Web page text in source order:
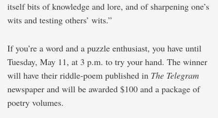
itself bits of knowledge and lore, and of sharpening one’s
wits and testing others’ wits.”
If you’re a word and a puzzle enthusiast, you have until
Tuesday, May 11, at 3 p.m. to try your hand. The winner
will have their riddle-poem published in The Telegram
newspaper and will be awarded $100 and a package of
poetry volumes.